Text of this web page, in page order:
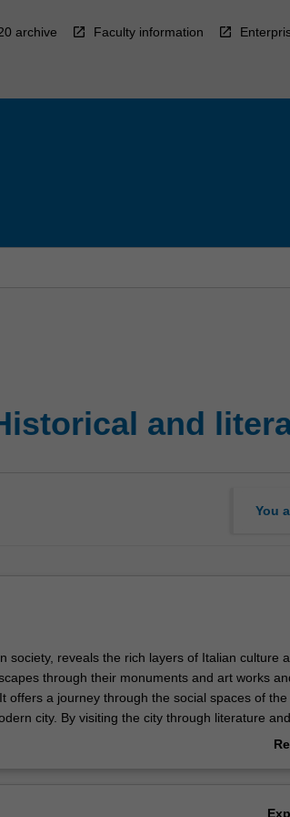
archive Faculty information
and
You
society, reveals the rich layers of Italian culture
through their monuments and art works
offers a journey through the social spaces of
city. By visiting the city through literature
of texts, written and visual, that grapple with the